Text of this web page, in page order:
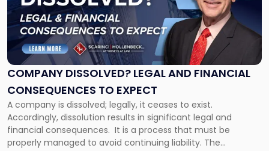
COMPANY DISSOLVED? LEGAL AND FINANCIAL
CONSEQUENCES TO EXPECT
A company is dissolved; legally, it ceases to exist.
Accordingly, dissolution results in significant legal and
financial consequences. It is a process that must be
properly managed to avoid continuing liability. The
"Company
Dissolved?
Legal
and
Financial
to
Expect"